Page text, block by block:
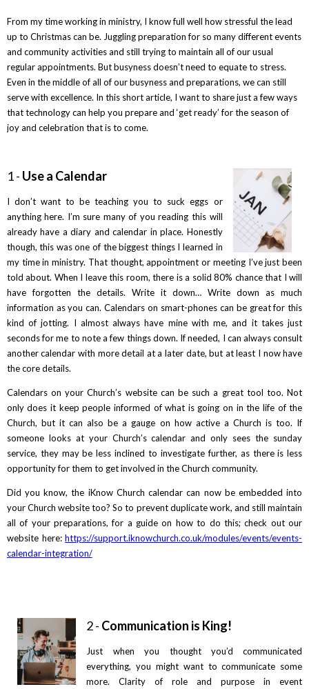
From my time working in ministry, I know full well how stressful the lead
up to Christmas can be. Juggling preparation for so many different events
and community activities and still trying to maintain all of our usual
regular appointments. But busyness doesn’t need to equate to stress.
Even in the middle of all of our busyness and preparations, we can still
serve with excellence. In this short article, I want to share just a few ways
that technology can help you prepare and ‘get ready’ for the season of
joy and celebration that is to come.
1 - Use a Calendar
I don’t want to be teaching you to suck eggs or
anything here. I’m sure many of you reading this will
already have a diary and calendar in place. Honestly
though, this was one of the biggest things I learned in
my time in ministry. That thought, appointment or meeting I’ve just been
told about. When I leave this room, there is a solid 80% chance that I will
have forgotten the details. Write it down… Write down as much
information as you can. Calendars on smart-phones can be great for this
kind of jotting. I almost always have mine with me, and it takes just
seconds for me to note a few things down. If needed, I can always consult
another calendar with more detail at a later date, but at least I now have
the core details.
Calendars on your Church’s website can be such a great tool too. Not
only does it keep people informed of what is going on in the life of the
Church, but it can also be a gauge on how active a Church is too. If
someone looks at your Church’s calendar and only sees the sunday
service, they may be less inclined to investigate further, as there is less
opportunity for them to get involved in the Church community.
Did you know, the iKnow Church calendar can now be embedded into
your Church website too? So to prevent duplicate work, and still maintain
all of your preparations, for a guide on how to do this; check out our
website here:https://support.iknowchurch.co.uk/modules/events/events-
calendar-integration/
2 - Communication is King!
Just when you thought you’d communicated
everything, you might want to communicate some
more. Clarity of role and purpose in event